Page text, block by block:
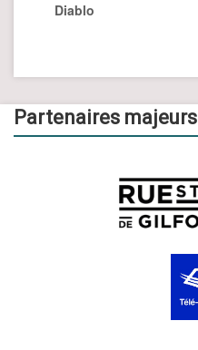
Diablo
Partenaires majeurs